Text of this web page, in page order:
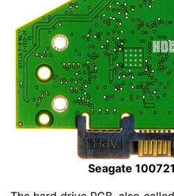
Seagate